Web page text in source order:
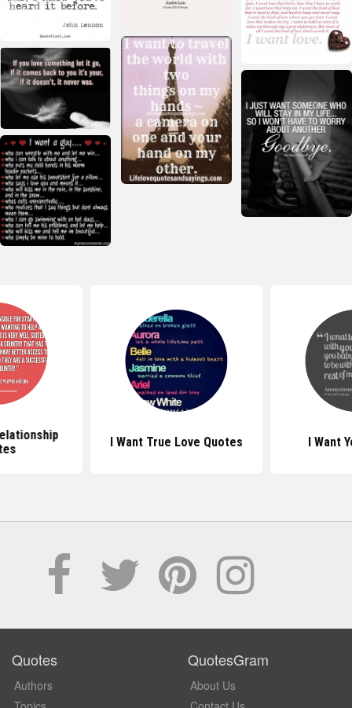
I Want True Love Quotes I Want
Quotes
Authors
QuotesGram
About Us